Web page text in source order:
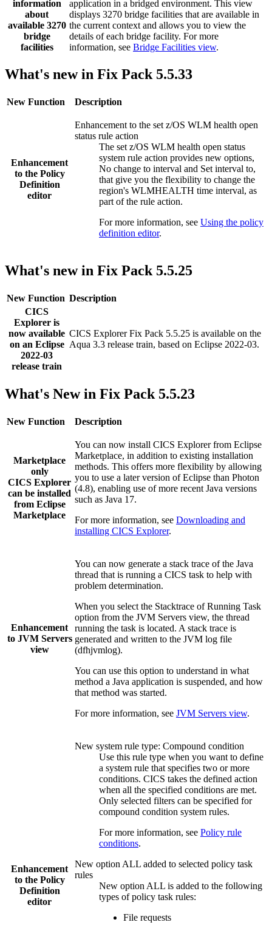
information
about
available 3270
bridge
facilities
application in a bridged environment. This view
displays 3270 bridge facilities that are available in
the current context and allows you to view the
details of each bridge facility. For more
information, see Bridge Facilities view.
What's new in Fix Pack 5.5.33
New Function Description
Enhancement
to the Policy
Definition
editor
Enhancement to the set z/OS WLM health open
status rule action
The set z/OS WLM health open status
system rule action provides new options,
No change to interval and Set interval to,
that give you the flexibility to change the
region's WLMHEALTH time interval, as
part of the rule action.
For more information, see Using the policy
definition editor.
What's new in Fix Pack 5.5.25
New Function Description
CICS
Explorer is
now available
on an Eclipse
2022-03
release train
CICS ExplorerFix Pack 5.5.25 is available on the
Aqua 3.3 release train, based on Eclipse 2022-03.
What's New in Fix Pack 5.5.23
New Function Description
Marketplace
only
CICS Explorer
can be installed
from Eclipse
Marketplace
You can now install CICS Explorerfrom Eclipse
Marketplace, in addition to existing installation
methods. This offers more flexibility by allowing
you to use a later version of Eclipse than Photon
(4.8), enabling use of more recent Java versions
such as Java 17.
For more information, see Downloading and
installing CICS Explorer.
Enhancement
to JVM Servers
view
You can now generate a stack trace of the Java
thread that is running a CICS task to help with
problem determination.
When you select the Stacktrace of Running Task
option from the JVM Servers view, the thread
running the task is located. A stack trace is
generated and written to the JVM log file
(dfhjvmlog).
You can use this option to understand in what
method a Java application is suspended, and how
that method was started.
For more information, see JVM Servers view.
Enhancement
to the Policy
Definition
editor
New system rule type: Compound condition
Use this rule type when you want to define
a system rule that specifies two or more
conditions. CICS takes the defined action
when all the specified conditions are met.
Only selected filters can be specified for
compound condition system rules.
For more information, see Policy rule
conditions.
New option ALL added to selected policy task
rules
New option ALL is added to the following
types of policy task rules:
File requests